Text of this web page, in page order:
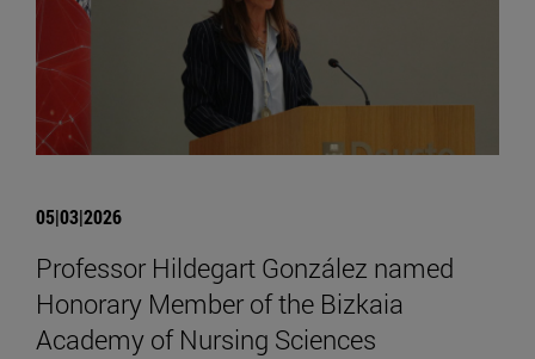
05|03|2026
Professor Hildegart González named
Honorary Member of the Bizkaia
Academy of Nursing Sciences